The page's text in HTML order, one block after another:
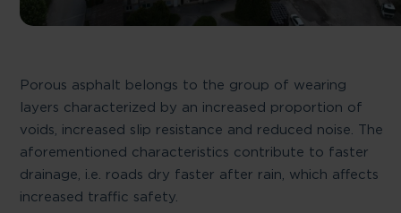
Porous asphalt belongs to the group of wearing
layers characterized by an increased proportion of
voids, increased slip resistance and reduced noise. The
aforementioned characteristics contribute to faster
drainage, i.e. roads dry faster after rain, which affects
increased traffic safety.